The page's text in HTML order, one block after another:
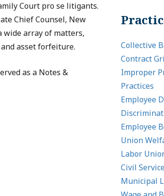
Court pro se litigants.
Chief Counsel, New
wide array of matters,
asset forfeiture.
as a Notes &
Collective
Contract
Improper
Practices
Employee
Employee
Union
Labor
Civil
Municipal